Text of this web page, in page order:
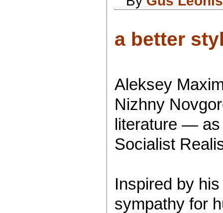
a better
Aleksey
Nizhny
literature — as
Socialist
Inspired by
sympathy for